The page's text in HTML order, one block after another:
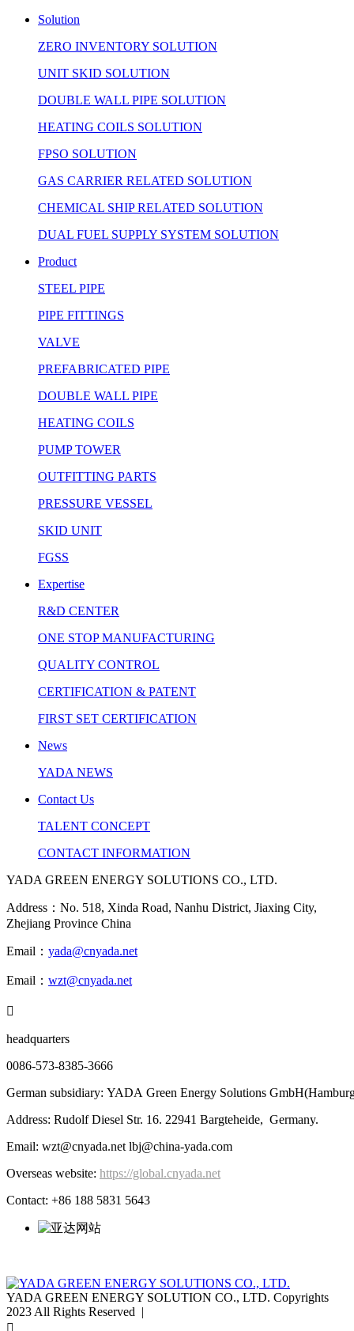
Solution
ZERO INVENTORY SOLUTION
UNIT SKID SOLUTION
DOUBLE WALL PIPE SOLUTION
HEATING COILS SOLUTION
FPSO SOLUTION
GAS CARRIER RELATED SOLUTION
CHEMICAL SHIP RELATED SOLUTION
DUAL FUEL SUPPLY SYSTEM SOLUTION
Product
STEEL PIPE
PIPE FITTINGS
VALVE
PREFABRICATED PIPE
DOUBLE WALL PIPE
HEATING COILS
PUMP TOWER
OUTFITTING PARTS
PRESSURE VESSEL
SKID UNIT
FGSS
Expertise
R&D CENTER
ONE STOP MANUFACTURING
QUALITY CONTROL
CERTIFICATION & PATENT
FIRST SET CERTIFICATION
News
YADA NEWS
Contact Us
TALENT CONCEPT
CONTACT INFORMATION
YADA GREEN ENERGY SOLUTIONS CO., LTD.
Address：No. 518, Xinda Road, Nanhu District, Jiaxing City,
Zhejiang Province China
Email： yada@cnyada.net
Email： wzt@cnyada.net

headquarters
0086-573-8385-3666
German subsidiary: YADA Green Energy Solutions
Address: Rudolf Diesel Str. 16. 22941 Bargteheide, Germany.
Email: wzt@cnyada.net lbj@china-yada.com
Overseas website: https://global.cnyada.net
Contact: +86 188 5831 5643
YADA GREEN ENERGY SOLUTION CO., LTD. Copyrights
2023 All Rights Reserved |
